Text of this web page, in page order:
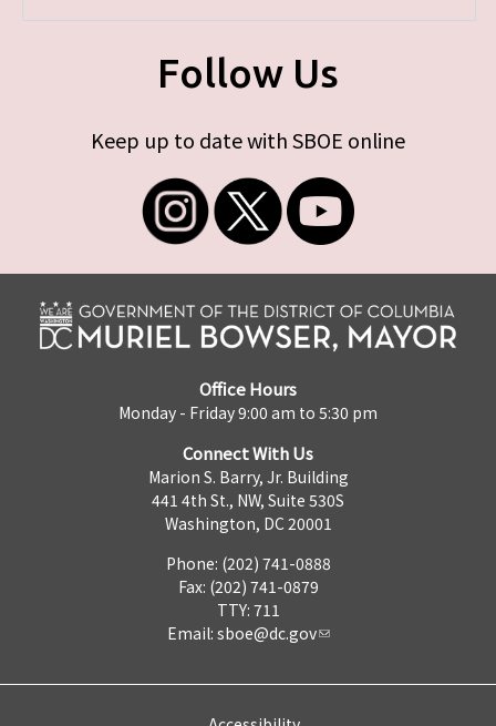
Follow Us
Keep up to date with SBOE online
Office Hours
Monday - Friday 9:00 am to 5:30 pm
Connect With Us
Marion S. Barry, Jr. Building
441 4th St., NW, Suite 530S
Washington, DC 20001
Phone: (202) 741-0888
Fax: (202) 741-0879
TTY: 711
Email: sboe@dc.gov